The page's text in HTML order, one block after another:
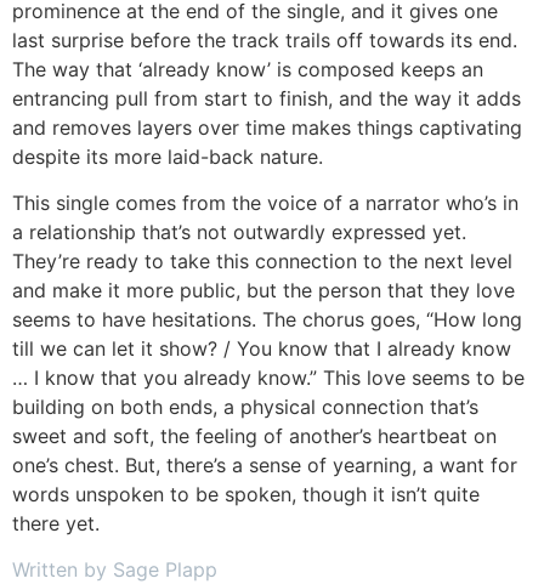
prominence at the end of the single, and it gives one
last surprise before the track trails off towards its end.
The way that ‘already know’ is composed keeps an
entrancing pull from start to finish, and the way it adds
and removes layers over time makes things captivating
despite its more laid-back nature.
This single comes from the voice of a narrator who’s in
a relationship that’s not outwardly expressed yet.
They’re ready to take this connection to the next level
and make it more public, but the person that they love
seems to have hesitations. The chorus goes, “How long
till we can let it show? / You know that I already know
… I know that you already know.” This love seems to be
building on both ends, a physical connection that’s
sweet and soft, the feeling of another’s heartbeat on
one’s chest. But, there’s a sense of yearning, a want for
words unspoken to be spoken, though it isn’t quite
there yet.
Written by Sage Plapp